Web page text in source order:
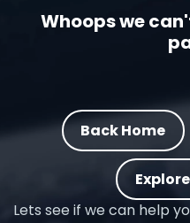
Whoops we
Back Home
Lets see if we can help